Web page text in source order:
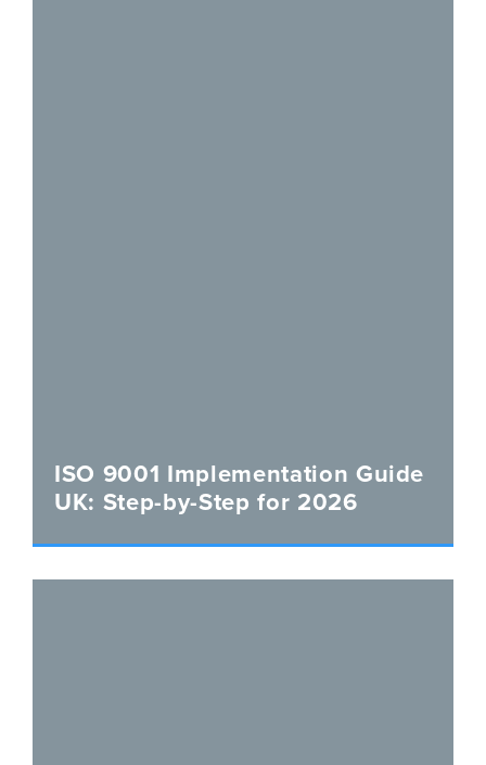
ISO 9001 Implementation Guide
UK: Step-by-Step for 2026